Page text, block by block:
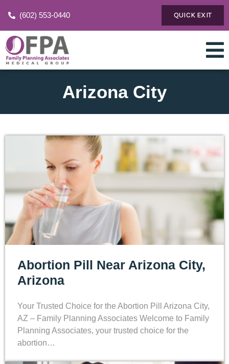
(602) 553-0440 QUICK EXIT
Arizona City
Abortion Pill Near Arizona City,
Arizona
Your Trusted Choice for the Abortion Pill Arizona City,
AZ – Family Planning Associates Welcome to Family
Planning Associates, your trusted choice for the
abortion…